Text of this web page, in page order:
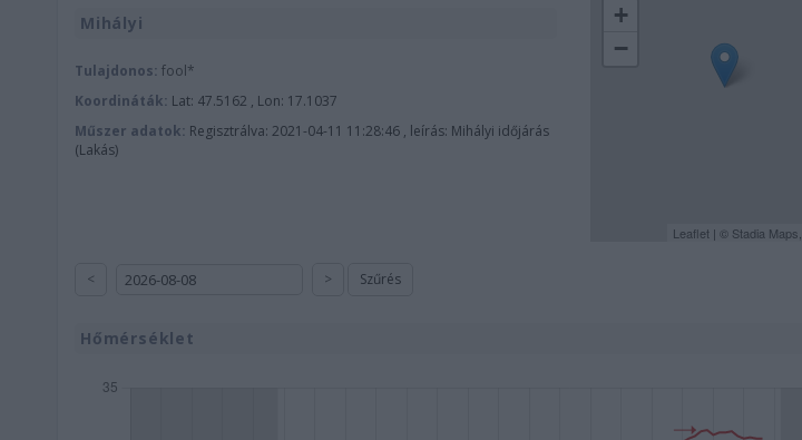
Mihályi
Tulajdonos: fool*
Koordináták: Lat: 47.5162 , Lon: 17.1037
Műszer adatok: Regisztrálva: 2021-04-11 11:28:46 , leírás: Mihályi időjárás
(Lakás)
+
−
Leaflet | © Stadia Maps
< > Szűrés
Hőmérséklet